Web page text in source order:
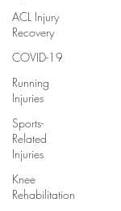
ACL Injury
Recovery
COVID-19
Running
Injuries
Sports-
Related
Injuries
Knee
Rehabilitation